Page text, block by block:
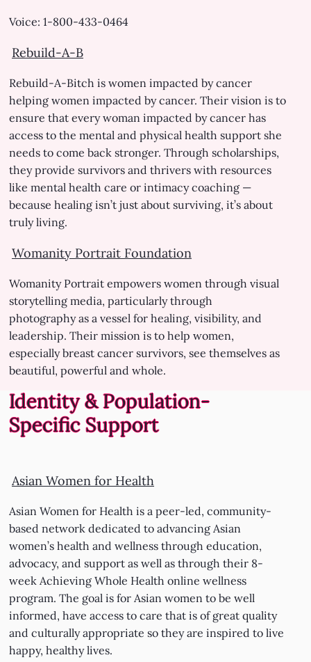
Voice: 1-800-433-0464
Rebuild-A-B
Rebuild-A-Bitch is women impacted by cancer
helping women impacted by cancer. Their vision is to
ensure that every woman impacted by cancer has
access to the mental and physical health support she
needs to come back stronger. Through scholarships,
they provide survivors and thrivers with resources
like mental health care or intimacy coaching —
because healing isn’t just about surviving, it’s about
truly living.
Womanity Portrait Foundation
Womanity Portrait empowers women through visual
storytelling media, particularly through
photography as a vessel for healing, visibility, and
leadership. Their mission is to help women,
especially breast cancer survivors, see themselves as
beautiful, powerful and whole.
Asian Women for Health
Asian Women for Health is a peer-led, community-
based network dedicated to advancing Asian
women’s health and wellness through education,
advocacy, and support as well as through their 8-
week Achieving Whole Health online wellness
program. The goal is for Asian women to be well
informed, have access to care that is of great quality
and culturally appropriate so they are inspired to live
happy, healthy lives.
Identity & Population-
Specific Support